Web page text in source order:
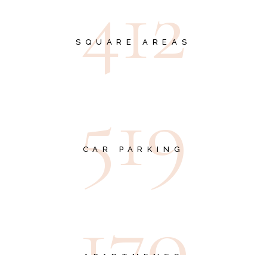
412
SQUARE AREAS
519
CAR PARKING